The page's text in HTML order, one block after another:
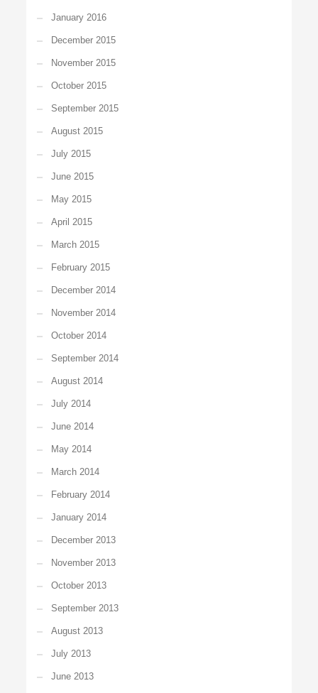
January 2016
December 2015
November 2015
October 2015
September 2015
August 2015
July 2015
June 2015
May 2015
April 2015
March 2015
February 2015
December 2014
November 2014
October 2014
September 2014
August 2014
July 2014
June 2014
May 2014
March 2014
February 2014
January 2014
December 2013
November 2013
October 2013
September 2013
August 2013
July 2013
June 2013